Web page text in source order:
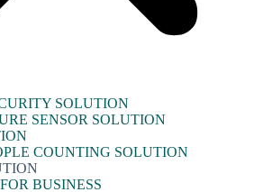
SOLUTION
SENSOR SOLUTION
COUNTING SOLUTION
BUSINESS